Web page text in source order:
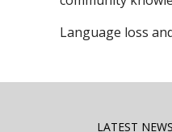
Language loss
LATEST